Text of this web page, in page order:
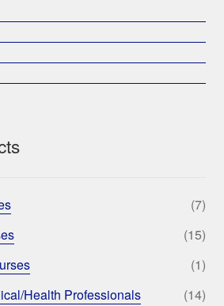
(7)
(15)
(1)
Health Professionals
(14)